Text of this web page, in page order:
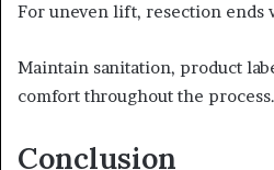
For uneven lift, resection ends
Maintain sanitation, product
comfort throughout the process.
Conclusion